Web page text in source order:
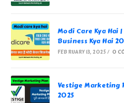
Modi Care Kya Hai
Business Kya Hai
FEBRUARY 13, 2025 / 0
Vestige Marketing
2025